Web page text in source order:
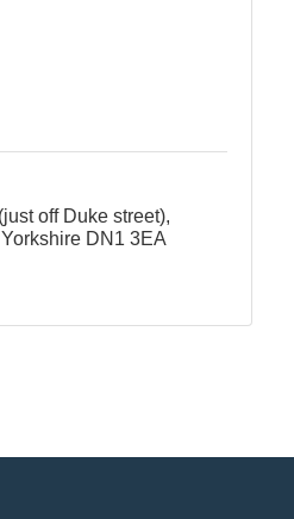
(just off Duke street)
DN1 3EA